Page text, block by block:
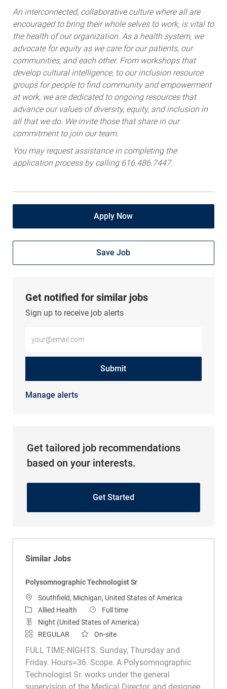
An interconnected, collaborative culture where all are
encouraged to bring their whole selves to work, is vital to
the health of our organization. As a health system, we
advocate for equity as we care for our patients, our
communities, and each other. From workshops that
develop cultural intelligence, to our inclusion resource
groups for people to find community and empowerment
at work, we are dedicated to ongoing resources that
advance our values of diversity, equity, and inclusion in
all that we do. We invite those that share in our
commitment to join our team.
You may request assistance in completing the
application process by calling 616.486.7447.
Apply Now
Save Job
Get notified for similar jobs
Sign up to receive job alerts
Submit
Manage alerts
Get tailored job recommendations
based on your interests.
Get Started
Similar Jobs
Polysomnographic Technologist Sr
LocationSouthfield, Michigan, United States of America
Category
Allied Health Job Type
Full time
Night (United States of America)
REGULAR
On-site
FULL TIME-NIGHTS. Sunday, Thursday and
Friday. Hours=36. Scope. A Polysomnographic
Technologist Sr. works under the general
supervision of the Medical Director, and designee